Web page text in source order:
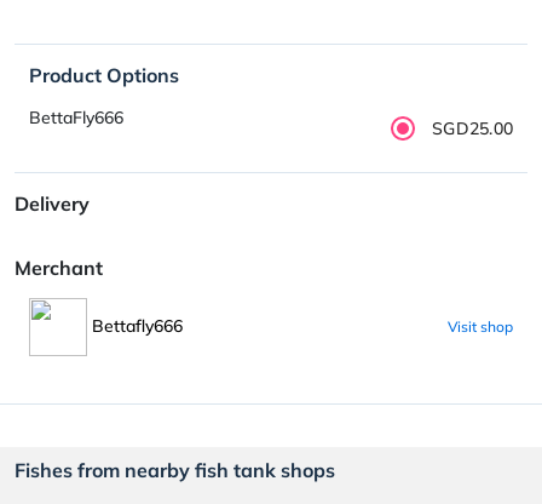
Product Options
BettaFly666 SGD25.00
Delivery
Merchant
Bettafly666 Visit shop
Fishes from nearby fish tank shops